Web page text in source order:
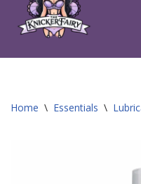
content
Home \ Essentials \